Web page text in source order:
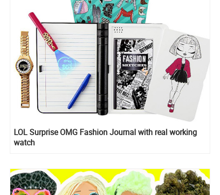
LOL Surprise OMG Fashion Journal with real working
watch